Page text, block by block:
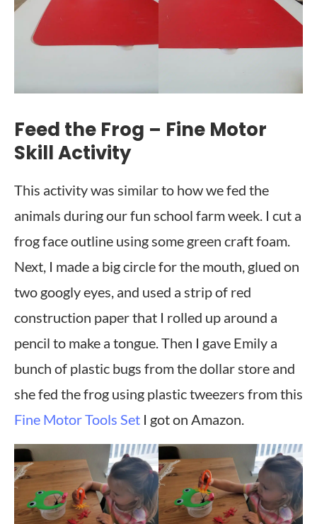
Feed the Frog – Fine Motor
Skill Activity
This activity was similar to how we fed the
animals during our fun school farm week. I cut a
frog face outline using some green craft foam.
Next, I made a big circle for the mouth, glued on
two googly eyes, and used a strip of red
construction paper that I rolled up around a
pencil to make a tongue. Then I gave Emily a
bunch of plastic bugs from the dollar store and
she fed the frog using plastic tweezers from this
Fine Motor Tools Set I got on Amazon.